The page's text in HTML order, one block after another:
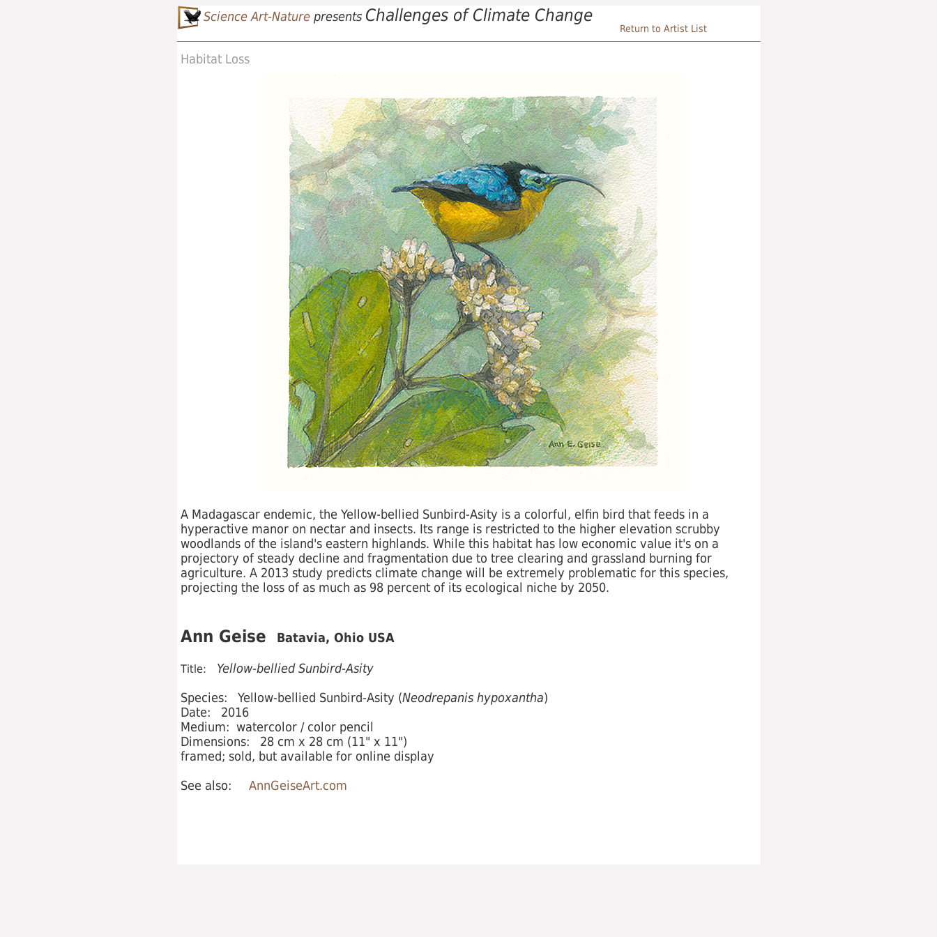
Science Art-Naturepresents Challenges of Climate Change
Return to Artist List
Habitat Loss
A Madagascar endemic, the Yellow-bellied Sunbird-Asity is a colorful, elfin bird that feeds in a
hyperactive manor on nectar and insects. Its range is restricted to the higher elevation scrubby
woodlands of the island's eastern highlands. While this habitat has low economic value it's on a
projectory of steady decline and fragmentation due to tree clearing and grassland burning for
agriculture. A 2013 study predicts climate change will be extremely problematic for this species,
projecting the loss of as much as 98 percent of its ecological niche by 2050.
Ann Geise Batavia, Ohio USA
Title:
Yellow-bellied Sunbird-Asity
Species: Yellow-bellied Sunbird-Asity (Neodrepanis hypoxantha)
Date: 2016
Medium: watercolor / color pencil
Dimensions: 28 cm x 28 cm (11" x 11")
framed; sold, but available for online display
See also:
AnnGeiseArt.com